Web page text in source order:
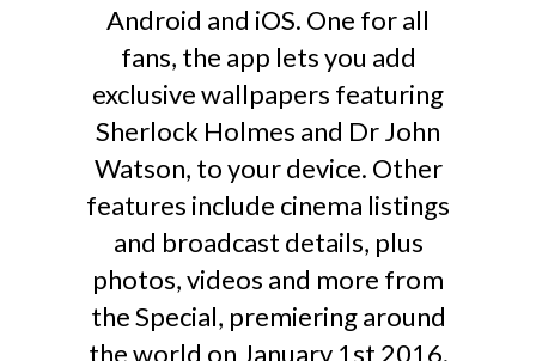
Android and iOS. One for all
fans, the app lets you add
exclusive wallpapers featuring
Sherlock Holmes and Dr John
Watson, to your device. Other
features include cinema listings
and broadcast details, plus
photos, videos and more from
the Special, premiering around
the world on January 1st 2016.